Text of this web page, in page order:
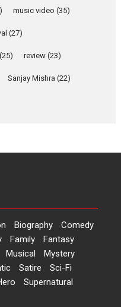
Raaj call Ishika
vision as Vibrant &
Kya Kehlata Hai stars
Mein Prem Hoga’:
Subramaniam &
Krishnamurti grace
music video launch
Launch: Marking its
RSFI...
music video (35)
(27)
(25) review (23)
Sanjay Mishra (22)
Biography
Comedy
Family
Fantasy
Musical
Mystery
Satire
Sci-Fi
Supernatural